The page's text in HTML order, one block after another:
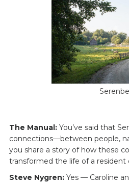
Serenbe
The Manual: You’ve said that
connections—between people,
you share a story of how these
transformed the life of a resident
Steve Nygren:Yes — Caroline